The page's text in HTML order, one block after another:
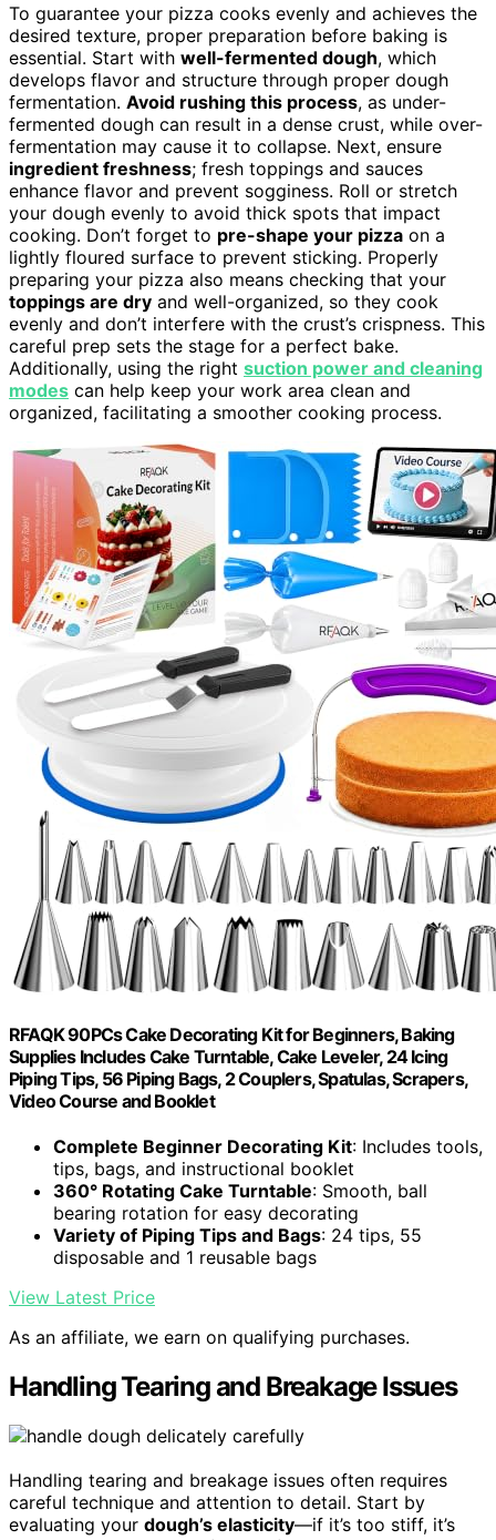
To guarantee your pizza cooks evenly and achieves the
desired texture, proper preparation before baking is
essential. Start with well-fermented dough, which
develops flavor and structure through proper dough
fermentation. Avoid rushing this process, as under-
fermented dough can result in a dense crust, while over-
fermentation may cause it to collapse. Next, ensure
ingredient freshness; fresh toppings and sauces
enhance flavor and prevent sogginess. Roll or stretch
your dough evenly to avoid thick spots that impact
cooking. Don’t forget to pre-shape your pizza on a
lightly floured surface to prevent sticking. Properly
preparing your pizza also means checking that your
toppings are dry and well-organized, so they cook
evenly and don’t interfere with the crust’s crispness. This
careful prep sets the stage for a perfect bake.
Additionally, using the right suction power and cleaning
modes can help keep your work area clean and
organized, facilitating a smoother cooking process.
RFAQK 90PCs Cake Decorating Kit for Beginners, Baking
Supplies Includes Cake Turntable, Cake Leveler, 24 Icing
Piping Tips, 56 Piping Bags, 2 Couplers, Spatulas, Scrapers,
Video Course and Booklet
Complete Beginner Decorating Kit: Includes tools,
tips, bags, and instructional booklet
360° Rotating Cake Turntable: Smooth, ball
bearing rotation for easy decorating
Variety of Piping Tips and Bags: 24 tips, 55
disposable and 1 reusable bags
View Latest Price
As an affiliate, we earn on qualifying purchases.
Handling Tearing and Breakage Issues
Handling tearing and breakage issues often requires
careful technique and attention to detail. Start by
evaluating your dough’s elasticity—if it’s too stiff, it’s